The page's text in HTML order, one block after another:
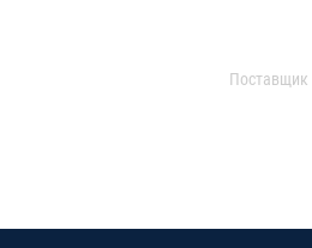
Поставщик